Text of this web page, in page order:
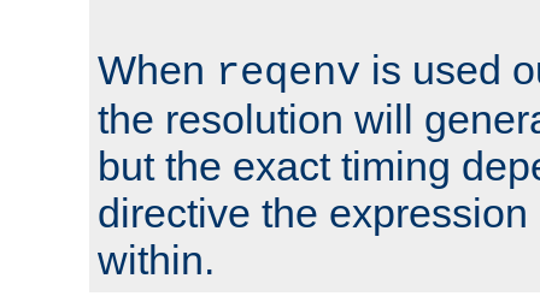
When reqenv is used
the resolution will
but the exact timing
directive the
within.